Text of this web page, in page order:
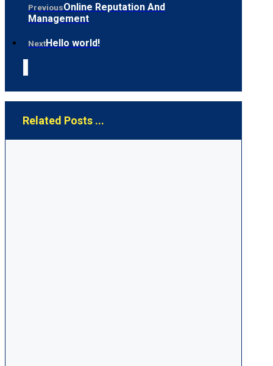
PreviousOnline Reputation And
Management
NextHello world!
Related Posts ...